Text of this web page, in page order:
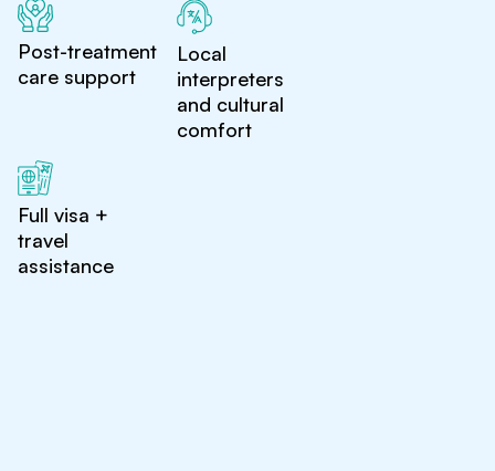
Post-treatment
care support
Local
interpreters
and cultural
comfort
Full visa +
travel
assistance